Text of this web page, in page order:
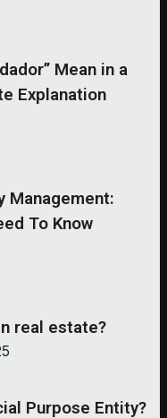
Mean in a
Explanation
Management:
To Know
real estate?
Purpose Entity?